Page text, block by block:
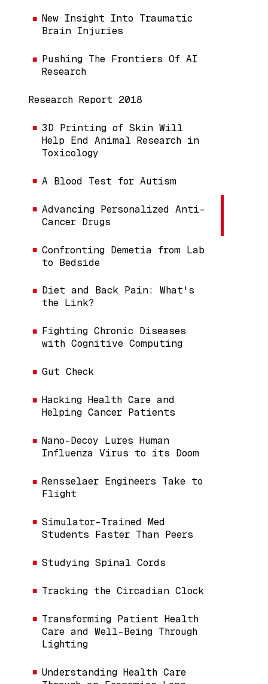
New Insight Into Traumatic
Brain Injuries
Pushing The Frontiers Of AI
Research
Research Report 2018
3D Printing of Skin Will
Help End Animal Research in
Toxicology
A Blood Test for Autism
Advancing Personalized Anti-
Cancer Drugs
Confronting Demetia from Lab
to Bedside
Diet and Back Pain: What's
the Link?
Fighting Chronic Diseases
with Cognitive Computing
Gut Check
Hacking Health Care and
Helping Cancer Patients
Nano-Decoy Lures Human
Influenza Virus to its Doom
Rensselaer Engineers Take to
Flight
Simulator-Trained Med
Students Faster Than Peers
Studying Spinal Cords
Tracking the Circadian Clock
Transforming Patient Health
Care and Well-Being Through
Lighting
Understanding Health Care